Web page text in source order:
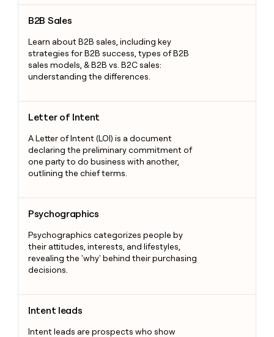
B2B Sales
Learn about B2B sales, including key
strategies for B2B success, types of B2B
sales models, & B2B vs. B2C sales:
understanding the differences.
Letter of Intent
A Letter of Intent (LOI) is a document
declaring the preliminary commitment of
one party to do business with another,
outlining the chief terms.
Psychographics
Psychographics categorizes people by
their attitudes, interests, and lifestyles,
revealing the 'why' behind their purchasing
decisions.
Intent leads
Intent leads are prospects who show